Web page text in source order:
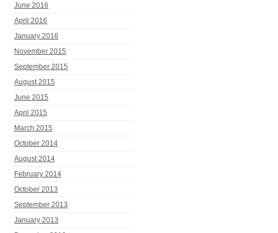
June 2016
April 2016
January 2016
November 2015
September 2015
August 2015
June 2015
April 2015
March 2015
October 2014
August 2014
February 2014
October 2013
September 2013
January 2013